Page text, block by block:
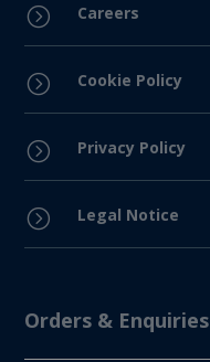
= Careers
= Cookie Policy
= Privacy Policy
= Legal Notice
Orders & Enquiries